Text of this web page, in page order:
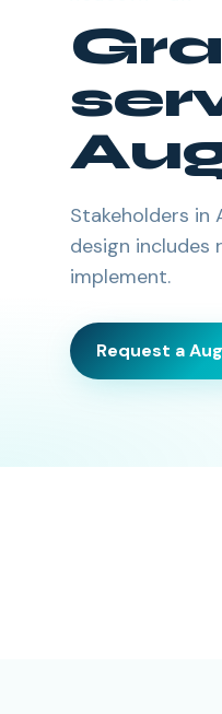
Stakeholders in
design includes
implement.
Request a